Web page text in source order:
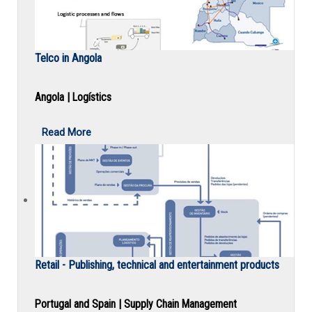
Telco in Angola
Angola | Logístics
Read More
Retail - Publishing, technical and entertainment products
Portugal and Spain | Supply Chain Management